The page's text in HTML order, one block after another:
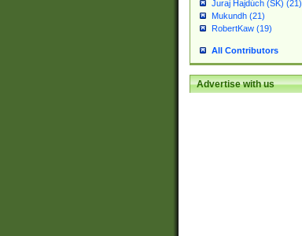
Juraj Hajdúch (SK) (21)
Mukundh (21)
RobertKaw (19)
All Contributors
Advertise with us